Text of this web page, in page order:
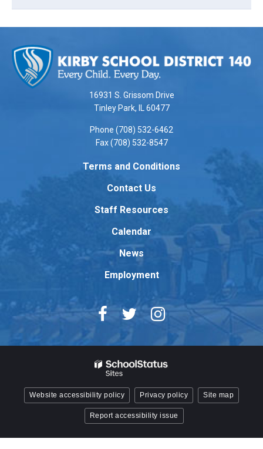
site
provides
information
Adobe
Reader
16931 S. Grissom Drive
Tinley Park, IL 60477
Phone (708) 532-6462
Fax (708) 532-8547
Terms and Conditions
Contact Us
Staff Resources
Calendar
News
Employment
Website accessibility policy Privacy policy Site map
Report accessibility issue